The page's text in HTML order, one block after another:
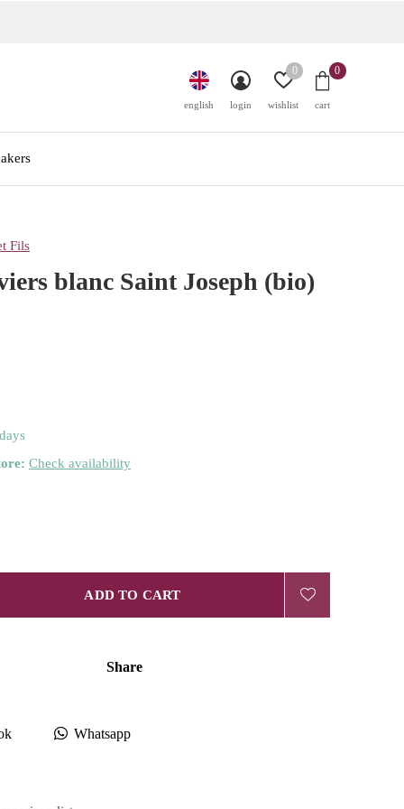
english login wishlist
0
cart
0
Fils
blanc Saint Joseph (bio)
Check availability
ADD TO CART
Share
Whatsapp